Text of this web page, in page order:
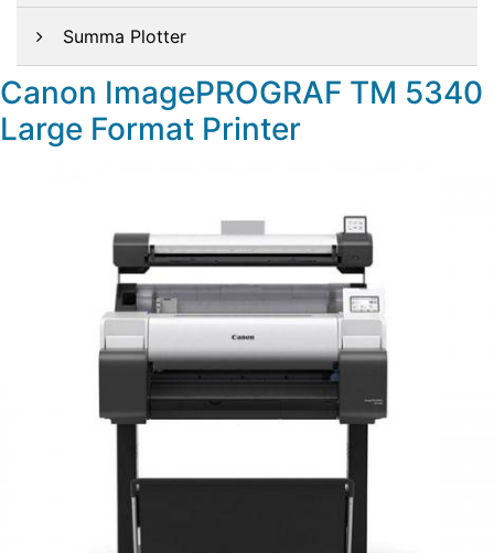
Summa Plotter
Canon ImagePROGRAF TM 5340
Large Format Printer